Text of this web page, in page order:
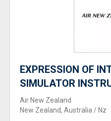
EXPRESSION OF
SIMULATOR
Air New Zealand
New Zealand, Australia / Nz